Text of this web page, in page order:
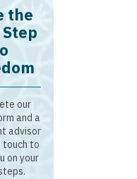
the
our
and a
advisor
touch to
on your